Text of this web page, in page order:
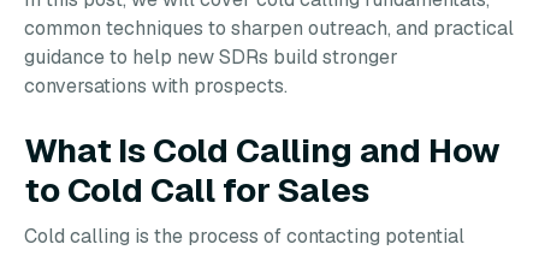
common techniques to sharpen outreach, and practical
guidance to help new SDRs build stronger
conversations with prospects.
What Is Cold Calling and How
to Cold Call for Sales
Cold calling is the process of contacting potential